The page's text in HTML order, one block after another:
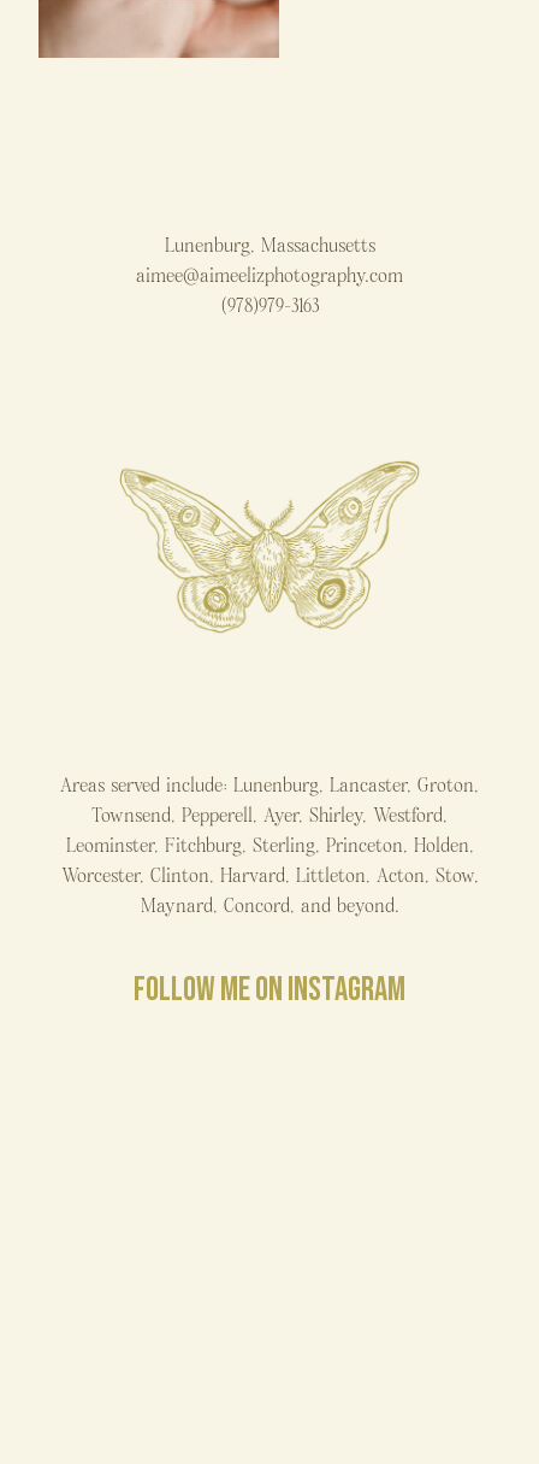
Lunenburg, Massachusetts
aimee@aimeelizphotography.com
(978)979-3163
Areas served include: Lunenburg, Lancaster, Groton,
Townsend, Pepperell, Ayer, Shirley, Westford,
Leominster, Fitchburg, Sterling, Princeton, Holden,
Worcester, Clinton, Harvard, Littleton, Acton, Stow,
Maynard, Concord, and beyond.
FOLLOW ME ON INSTAGRAM